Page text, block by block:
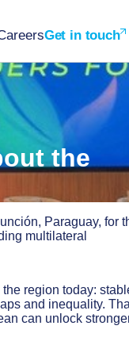
Get in touch
the
Paraguay, for
multilateral
region today:
and inequality.
can unlock